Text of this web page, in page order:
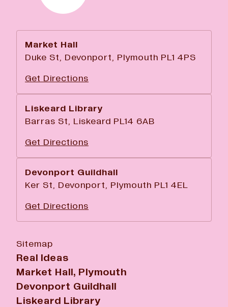
Market Hall
Duke St, Devonport, Plymouth PL1 4PS
Get Directions
Liskeard Library
Barras St, Liskeard PL14 6AB
Get Directions
Devonport Guildhall
Ker St, Devonport, Plymouth PL1 4EL
Get Directions
Sitemap
Real Ideas
Market Hall, Plymouth
Devonport Guildhall
Liskeard Library